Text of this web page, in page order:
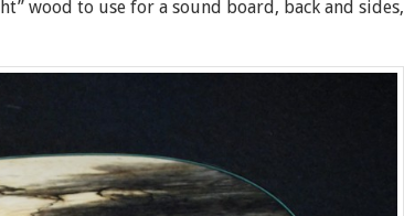
wood to use for a sound board, back and sides,